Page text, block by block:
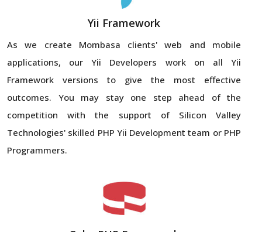
Yii Framework
As we create Mombasa clients' web and mobile
applications, our Yii Developers work on all Yii
Framework versions to give the most effective
outcomes. You may stay one step ahead of the
competition with the support of Silicon Valley
Technologies' skilled PHP Yii Development team or PHP
Programmers.